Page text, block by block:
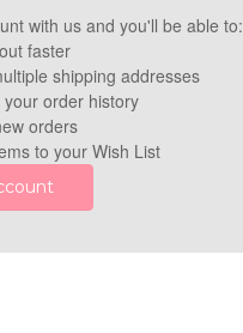
with us and you'll be able to:
faster
shipping addresses
your order history
orders
to your Wish List